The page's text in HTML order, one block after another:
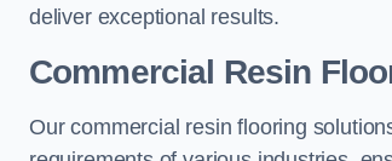
deliver exceptional results.
Commercial Resin
Our commercial resin flooring